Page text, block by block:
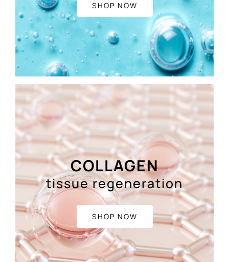
SHOP NOW
COLLAGEN
tissue regeneration
SHOP NOW